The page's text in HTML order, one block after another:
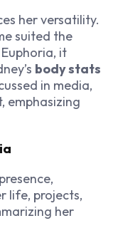
her versatility.
suited the
Euphoria, it
body stats
in media,
emphasizing
life, projects,
her